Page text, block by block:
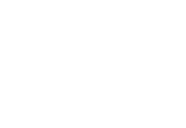
traded shares